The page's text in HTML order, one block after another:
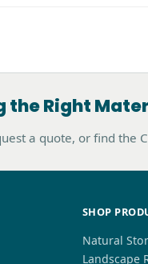
the Right
a quote, or find the
SHOP
Natural
Landscape